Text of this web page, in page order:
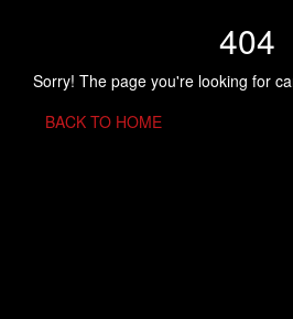
404
Sorry! The page you're looking for
BACK TO HOME